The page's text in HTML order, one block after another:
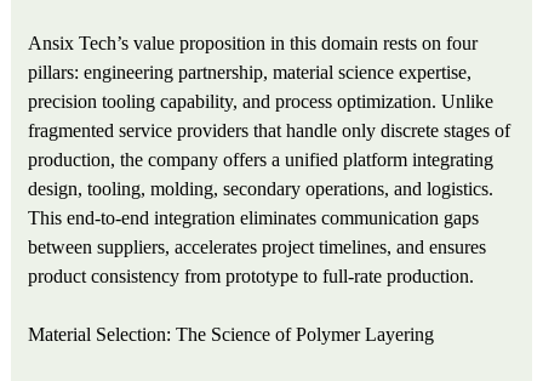
Ansix Tech’s value proposition in this domain rests on four
pillars: engineering partnership, material science expertise,
precision tooling capability, and process optimization. Unlike
fragmented service providers that handle only discrete stages of
production, the company offers a unified platform integrating
design, tooling, molding, secondary operations, and logistics.
This end-to-end integration eliminates communication gaps
between suppliers, accelerates project timelines, and ensures
product consistency from prototype to full-rate production.
Material Selection: The Science of Polymer Layering